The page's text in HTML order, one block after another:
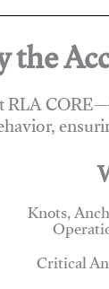
Knots,
Critical